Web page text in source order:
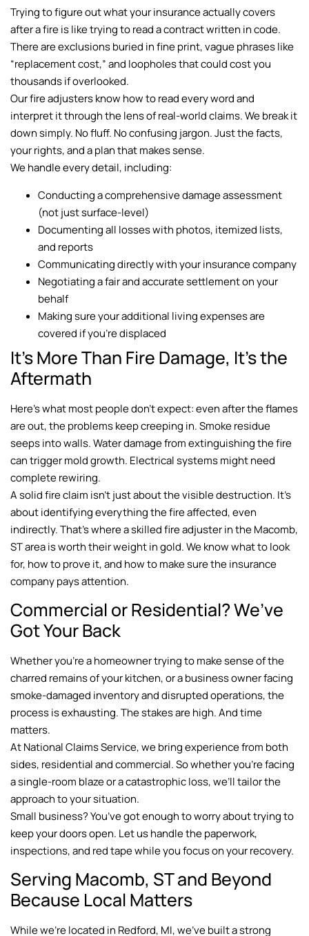
Trying to figure out what your insurance actually covers
after a fire is like trying to read a contract written in code.
There are exclusions buried in fine print, vague phrases like
“replacement cost,” and loopholes that could cost you
thousands if overlooked.
Our fire adjusters know how to read every word and
interpret it through the lens of real-world claims. We break it
down simply. No fluff. No confusing jargon. Just the facts,
your rights, and a plan that makes sense.
We handle every detail, including:
Conducting a comprehensive damage assessment
(not just surface-level)
Documenting all losses with photos, itemized lists,
and reports
Communicating directly with your insurance company
Negotiating a fair and accurate settlement on your
behalf
Making sure your additional living expenses are
covered if you’re displaced
It’s More Than Fire Damage, It’s the
Aftermath
Here’s what most people don’t expect: even after the flames
are out, the problems keep creeping in. Smoke residue
seeps into walls. Water damage from extinguishing the fire
can trigger mold growth. Electrical systems might need
complete rewiring.
A solid fire claim isn’t just about the visible destruction. It’s
about identifying everything the fire affected, even
indirectly. That’s where a skilled fire adjuster in the Macomb,
ST area is worth their weight in gold. We know what to look
for, how to prove it, and how to make sure the insurance
company pays attention.
Commercial or Residential? We’ve
Got Your Back
Whether you’re a homeowner trying to make sense of the
charred remains of your kitchen, or a business owner facing
smoke-damaged inventory and disrupted operations, the
process is exhausting. The stakes are high. And time
matters.
At National Claims Service, we bring experience from both
sides, residential and commercial. So whether you’re facing
a single-room blaze or a catastrophic loss, we’ll tailor the
approach to your situation.
Small business? You’ve got enough to worry about trying to
keep your doors open. Let us handle the paperwork,
inspections, and red tape while you focus on your recovery.
Serving Macomb, ST and Beyond
Because Local Matters
While we’re located in Redford, MI, we’ve built a strong